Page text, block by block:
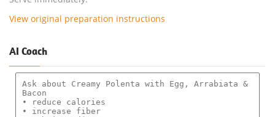
View original preparation instructions
AI Coach